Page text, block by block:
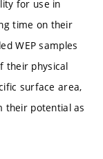
for use in
time on their
WEP samples
their physical
surface area,
their potential as